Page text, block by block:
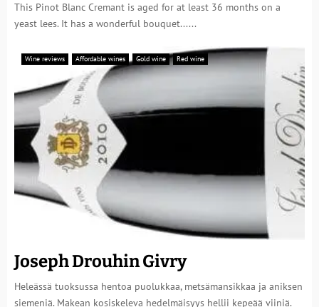
This Pinot Blanc Cremant is aged for at least 36 months on a
yeast lees. It has a wonderful bouquet......
Wine reviews Affordable wines Gold wine Red wine
Joseph Drouhin Givry
Heleässä tuoksussa hentoa puolukkaa, metsämansikkaa ja aniksen
siemeniä. Makean kosiskeleva hedelmäisyys hellii kepeää viiniä.